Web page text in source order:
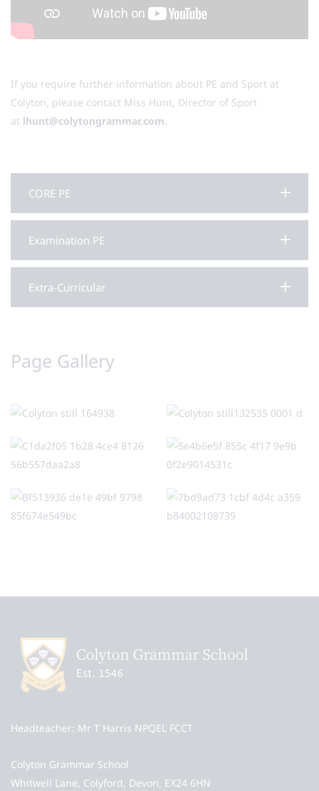
If you require further information about PE and Sport at
Colyton, please contact Miss Hunt, Director of Sport
at lhunt@colytongrammar.com.
CORE PE
Examination PE
Extra-Curricular
Page Gallery
Headteacher Mr T Harris NPQEL FCCT
Colyton Grammar School
Whitwell Lane, Colyford, Devon, EX24 6HN